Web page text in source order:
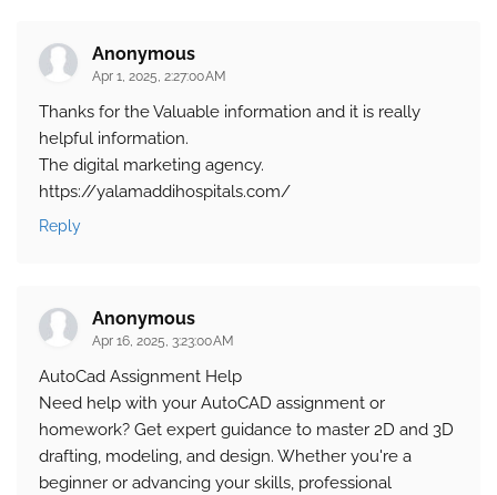
Anonymous
Apr 1, 2025, 2:27:00 AM
Thanks for the Valuable information and it is really
helpful information.
The digital marketing agency.
https://yalamaddihospitals.com/
Reply
Anonymous
Apr 16, 2025, 3:23:00 AM
AutoCad Assignment Help
Need help with your AutoCAD assignment or
homework? Get expert guidance to master 2D and 3D
drafting, modeling, and design. Whether you're a
beginner or advancing your skills, professional